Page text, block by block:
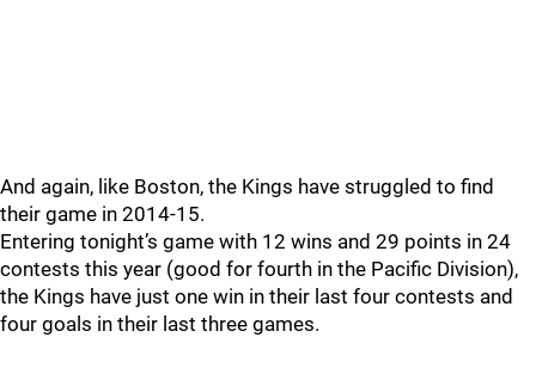
And again, like Boston, the Kings have struggled to find
their game in 2014-15.
Entering tonight’s game with 12 wins and 29 points in 24
contests this year (good for fourth in the Pacific Division),
the Kings have just one win in their last four contests and
four goals in their last three games.